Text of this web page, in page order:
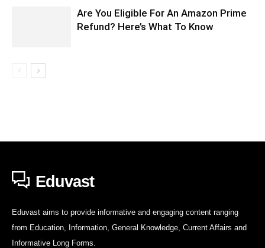
Are You Eligible For An Amazon Prime
Refund? Here’s What To Know
Eduvast
Eduvast aims to provide informative and engaging content ranging
from Education, Information, General Knowledge, Current Affairs and
Informative Long Forms.